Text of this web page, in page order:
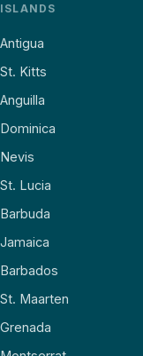
ISLANDS
Antigua
St. Kitts
Anguilla
Dominica
Nevis
St. Lucia
Barbuda
Jamaica
Barbados
St. Maarten
Grenada